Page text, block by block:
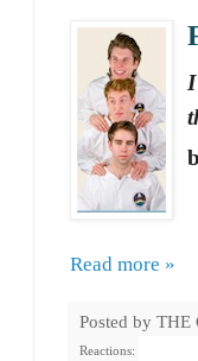
I
Read more »
Posted by THE
Reactions: